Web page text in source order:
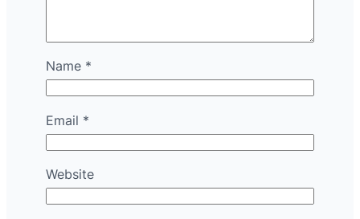
Name *
Email *
Website